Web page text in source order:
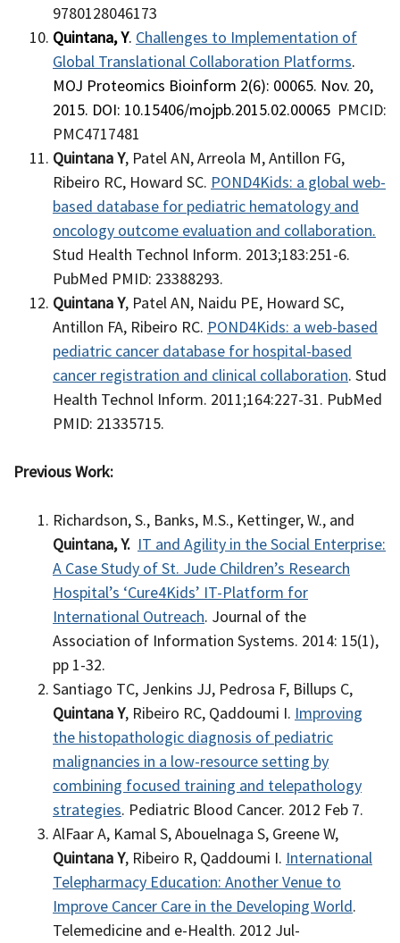
9780128046173
Quintana, Y. Challenges to Implementation of
Global Translational Collaboration Platforms.
MOJ Proteomics Bioinform 2(6): 00065. Nov. 20,
2015. DOI: 10.15406/mojpb.2015.02.00065 PMCID:
PMC4717481
Quintana Y, Patel AN, Arreola M, Antillon FG,
Ribeiro RC, Howard SC. POND4Kids: a global web-
based database for pediatric hematology and
oncology outcome evaluation and collaboration.
Stud Health Technol Inform. 2013;183:251-6.
PubMed PMID: 23388293.
Quintana Y, Patel AN, Naidu PE, Howard SC,
Antillon FA, Ribeiro RC. POND4Kids: a web-based
pediatric cancer database for hospital-based
cancer registration and clinical collaboration. Stud
Health Technol Inform. 2011;164:227-31. PubMed
PMID: 21335715.
Previous Work:
Richardson, S., Banks, M.S., Kettinger, W., and
Quintana, Y. IT and Agility in the Social Enterprise:
A Case Study of St. Jude Children’s Research
Hospital’s ‘Cure4Kids’ IT-Platform for
International Outreach. Journal of the
Association of Information Systems. 2014: 15(1),
pp 1-32.
Santiago TC, Jenkins JJ, Pedrosa F, Billups C,
Quintana Y, Ribeiro RC, Qaddoumi I. Improving
the histopathologic diagnosis of pediatric
malignancies in a low-resource setting by
combining focused training and telepathology
strategies. Pediatric Blood Cancer. 2012 Feb 7.
AlFaar A, Kamal S, Abouelnaga S, Greene W,
Quintana Y, Ribeiro R, Qaddoumi I. International
Telepharmacy Education: Another Venue to
Improve Cancer Care in the Developing World.
Telemedicine and e-Health. 2012 Jul-